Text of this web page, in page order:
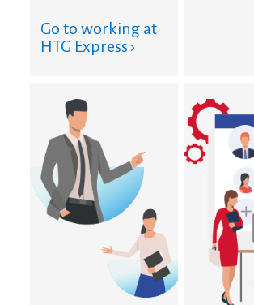
Go to working at
HTG Express ›